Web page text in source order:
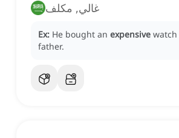
غالي, مكلف
Ex: He bought an expensive
father.